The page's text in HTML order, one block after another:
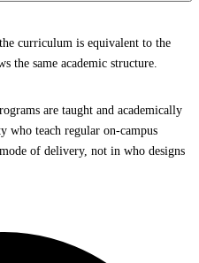
curriculum is equivalent to the
the same academic structure.
are taught and academically
who teach regular on-campus
of delivery, not in who designs